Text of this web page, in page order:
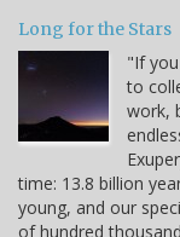
Long for the Stars
"If
to
work,
time: 13.8 billion
young, and our
of hundred